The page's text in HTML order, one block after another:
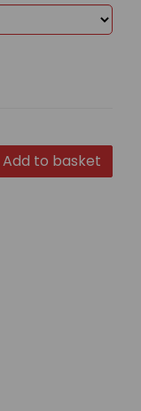
Add to basket